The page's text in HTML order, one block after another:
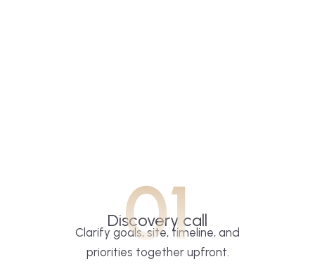
01
Discovery call
Clarify goals, site, timeline, and
priorities together upfront.